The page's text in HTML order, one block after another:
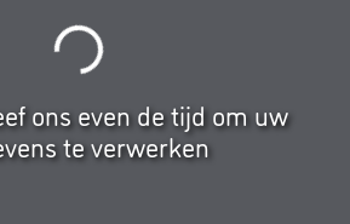
ons even de tijd om uw
te verwerken